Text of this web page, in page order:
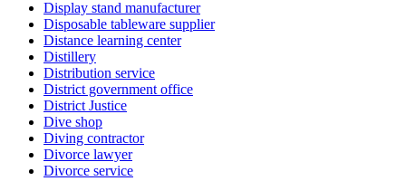
Display stand manufacturer
Disposable tableware supplier
Distance learning center
Distillery
Distribution service
District government office
District Justice
Dive shop
Diving contractor
Divorce lawyer
Divorce service